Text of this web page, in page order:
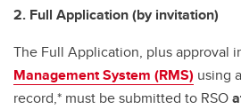
2. Full Application (by invitation)
The Full Application, plus approval
Management System (RMS) using
record,* must be submitted to RSO